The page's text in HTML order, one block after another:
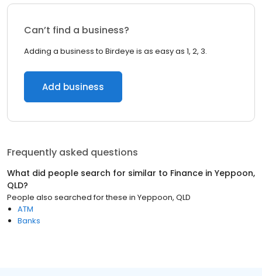
Can’t find a business?
Adding a business to Birdeye is as easy as 1, 2, 3.
Add business
Frequently asked questions
What did people search for similar to Finance in Yeppoon,
QLD?
People also searched for these in Yeppoon, QLD
ATM
Banks